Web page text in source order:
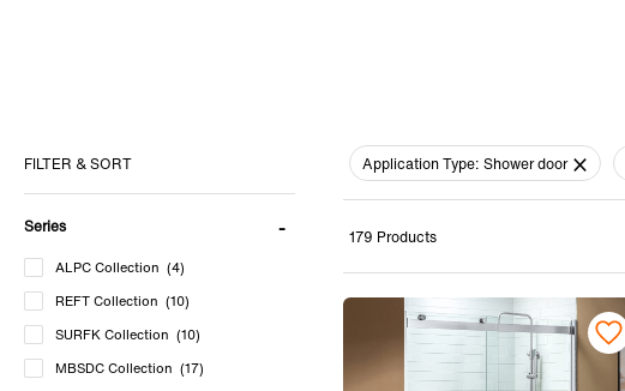
FILTER & SORT
Series
ALPC Collection (4)
REFT Collection (10)
SURFK Collection (10)
MBSDC Collection (17)
Application Type: Shower door
179 Products